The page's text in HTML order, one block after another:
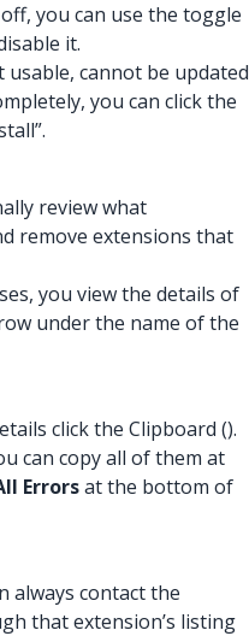
you can use the toggle
it.
cannot be updated
you can click the
review what
remove extensions that
you view the details of
under the name of the
click the Clipboard ().
can copy all of them at
Errorsat the bottom of
always contact the
that extension’s listing